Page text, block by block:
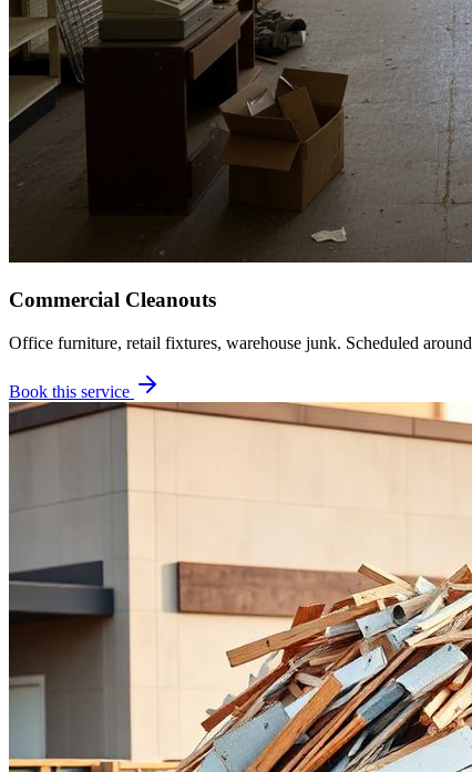
Commercial Cleanouts
Office furniture, retail fixtures, warehouse junk. Scheduled
Book this service